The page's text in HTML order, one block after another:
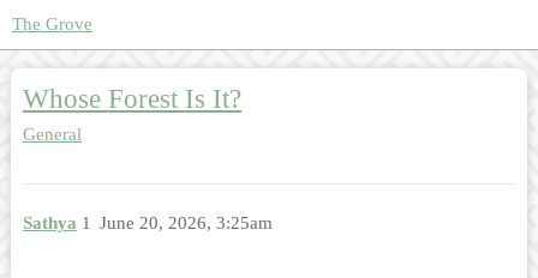
The Grove
Whose Forest Is It?
General
Sathya June 20, 2026, 3:25am
1